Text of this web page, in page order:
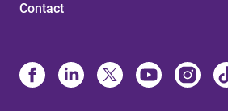
Contact